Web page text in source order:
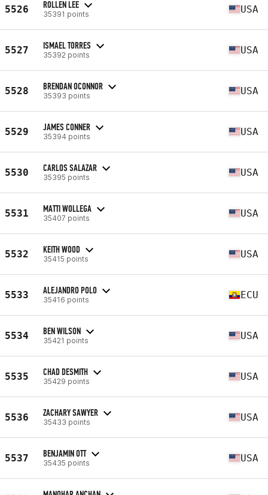
5526 ROLLEN LEE
35391 points USA
5527 ISMAEL TORRES
35392 points USA
5528 BRENDAN OCONNOR
35393 points USA
5529 JAMES CONNER
35394 points USA
5530 CARLOS SALAZAR
35395 points USA
5531 MATTI WOLLEGA
35407 points USA
5532 KEITH WOOD
35415 points USA
5533 ALEJANDRO POLO
35416 points ECU
5534 BEN WILSON
35421 points USA
5535 CHAD DESMITH
35429 points USA
5536 ZACHARY SAWYER
35433 points USA
5537 BENJAMIN OTT
35435 points USA